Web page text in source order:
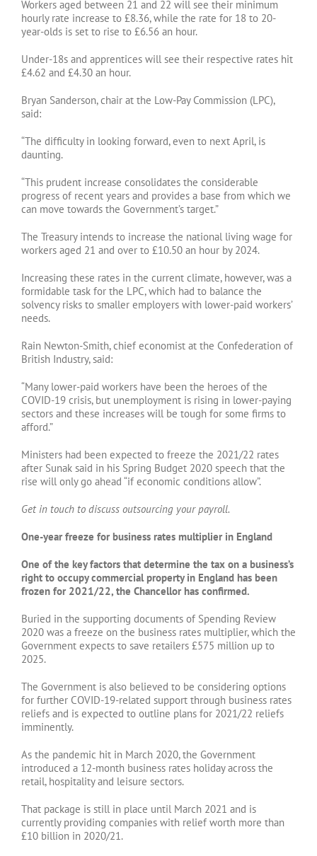
Workers aged between 21 and 22 will see their minimum
hourly rate increase to £8.36, while the rate for 18 to 20-
year-olds is set to rise to £6.56 an hour.
Under-18s and apprentices will see their respective rates hit
£4.62 and £4.30 an hour.
Bryan Sanderson, chair at the Low-Pay Commission (LPC),
said:
“The difficulty in looking forward, even to next April, is
daunting.
“This prudent increase consolidates the considerable
progress of recent years and provides a base from which we
can move towards the Government’s target.”
The Treasury intends to increase the national living wage for
workers aged 21 and over to £10.50 an hour by 2024.
Increasing these rates in the current climate, however, was a
formidable task for the LPC, which had to balance the
solvency risks to smaller employers with lower-paid workers’
needs.
Rain Newton-Smith, chief economist at the Confederation of
British Industry, said:
“Many lower-paid workers have been the heroes of the
COVID-19 crisis, but unemployment is rising in lower-paying
sectors and these increases will be tough for some firms to
afford.”
Ministers had been expected to freeze the 2021/22 rates
after Sunak said in his Spring Budget 2020 speech that the
rise will only go ahead “if economic conditions allow”.
Get in touch to discuss outsourcing your payroll.
One-year freeze for business rates multiplier in England
One of the key factors that determine the tax on a business’s
right to occupy commercial property in England has been
frozen for 2021/22, the Chancellor has confirmed.
Buried in the supporting documents of Spending Review
2020 was a freeze on the business rates multiplier, which the
Government expects to save retailers £575 million up to
2025.
The Government is also believed to be considering options
for further COVID-19-related support through business rates
reliefs and is expected to outline plans for 2021/22 reliefs
imminently.
As the pandemic hit in March 2020, the Government
introduced a 12-month business rates holiday across the
retail, hospitality and leisure sectors.
That package is still in place until March 2021 and is
currently providing companies with relief worth more than
£10 billion in 2020/21.